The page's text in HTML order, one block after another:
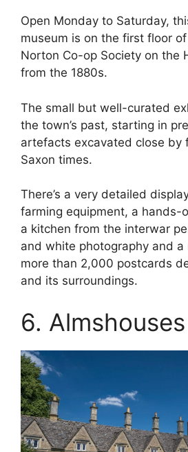
Open Monday to Saturday,
museum is on the first floor
Norton Co-op Society on the
from the 1880s.
The small but well-curated
the town’s past, starting in
artefacts excavated close by
Saxon times.
There’s a very detailed
farming equipment, a hands-
a kitchen from the interwar
and white photography and
more than 2,000 postcards
and its surroundings.
6. Almshouses